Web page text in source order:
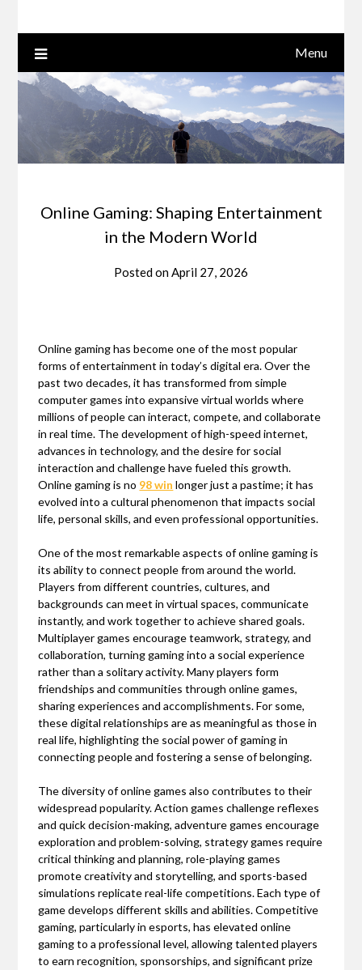
Menu
Online Gaming: Shaping Entertainment
in the Modern World
Posted onApril 27, 2026
Online gaming has become one of the most popular
forms of entertainment in today’s digital era. Over the
past two decades, it has transformed from simple
computer games into expansive virtual worlds where
millions of people can interact, compete, and collaborate
in real time. The development of high-speed internet,
advances in technology, and the desire for social
interaction and challenge have fueled this growth.
Online gaming is no 98 win longer just a pastime; it has
evolved into a cultural phenomenon that impacts social
life, personal skills, and even professional opportunities.
One of the most remarkable aspects of online gaming is
its ability to connect people from around the world.
Players from different countries, cultures, and
backgrounds can meet in virtual spaces, communicate
instantly, and work together to achieve shared goals.
Multiplayer games encourage teamwork, strategy, and
collaboration, turning gaming into a social experience
rather than a solitary activity. Many players form
friendships and communities through online games,
sharing experiences and accomplishments. For some,
these digital relationships are as meaningful as those in
real life, highlighting the social power of gaming in
connecting people and fostering a sense of belonging.
The diversity of online games also contributes to their
widespread popularity. Action games challenge reflexes
and quick decision-making, adventure games encourage
exploration and problem-solving, strategy games require
critical thinking and planning, role-playing games
promote creativity and storytelling, and sports-based
simulations replicate real-life competitions. Each type of
game develops different skills and abilities. Competitive
gaming, particularly in esports, has elevated online
gaming to a professional level, allowing talented players
to earn recognition, sponsorships, and significant prize